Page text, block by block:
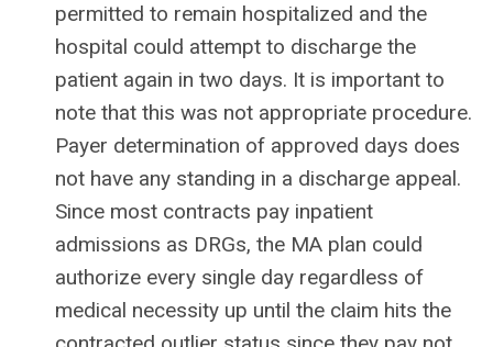
permitted to remain hospitalized and the
hospital could attempt to discharge the
patient again in two days. It is important to
note that this was not appropriate procedure.
Payer determination of approved days does
not have any standing in a discharge appeal.
Since most contracts pay inpatient
admissions as DRGs, the MA plan could
authorize every single day regardless of
medical necessity up until the claim hits the